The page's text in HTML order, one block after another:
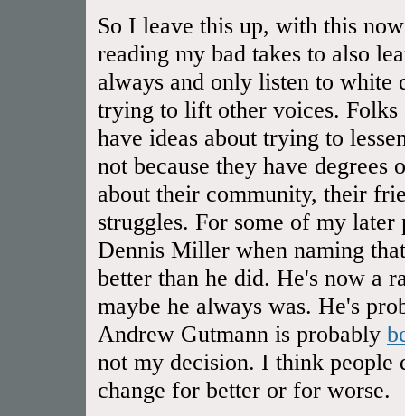
So I leave this up, with this
reading my bad takes to also
always and only listen to white
trying to lift other voices.
have ideas about trying to
not because they have degrees
about their community, their
struggles. For some of my later
Dennis Miller when naming
better than he did. He's now a
maybe he always was. He's
Andrew Gutmann is probably
not my decision. I think people
change for better or for worse.